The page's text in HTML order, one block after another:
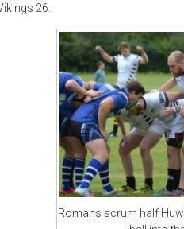
26.
Romans scrum half